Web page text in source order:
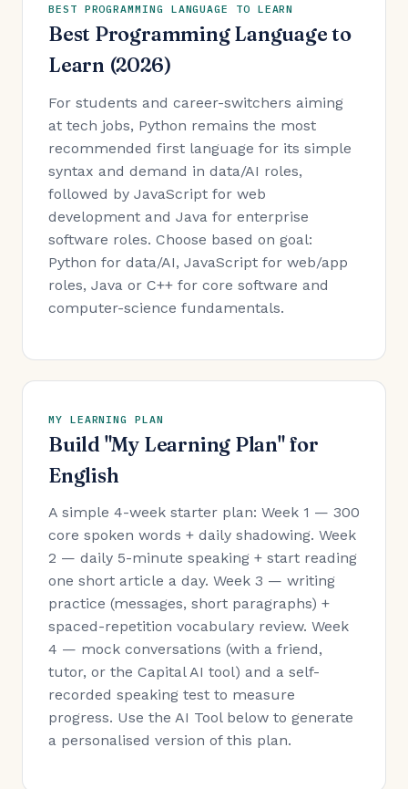
BEST PROGRAMMING LANGUAGE TO LEARN
Best Programming Language to
Learn (2026)
For students and career-switchers aiming
at tech jobs, Python remains the most
recommended first language for its simple
syntax and demand in data/AI roles,
followed by JavaScript for web
development and Java for enterprise
software roles. Choose based on goal:
Python for data/AI, JavaScript for web/app
roles, Java or C++ for core software and
computer-science fundamentals.
MY LEARNING PLAN
Build "My Learning Plan" for
English
A simple 4-week starter plan: Week 1 — 300
core spoken words + daily shadowing. Week
2 — daily 5-minute speaking + start reading
one short article a day. Week 3 — writing
practice (messages, short paragraphs) +
spaced-repetition vocabulary review. Week
4 — mock conversations (with a friend,
tutor, or the Capital AI tool) and a self-
recorded speaking test to measure
progress. Use the AI Tool below to generate
a personalised version of this plan.